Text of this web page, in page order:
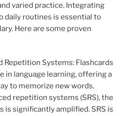
varied practice. Integrating
routines is essential to
Here are some proven
Repetition Systems: Flashcards
in language learning, offering a
to memorize new words.
repetition systems (SRS), the
is significantly amplified. SRS is